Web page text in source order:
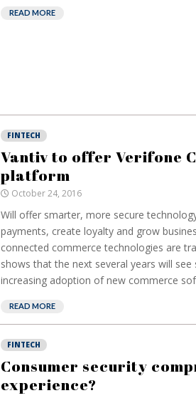
READ MORE
FINTECH
Vantiv to offer Verifone
platform
October 24, 2016
Will offer smarter, more secure
payments, create loyalty and grow
connected commerce technologies are
shows that the next several years will
increasing adoption of new commerce
READ MORE
FINTECH
Consumer security
experience?